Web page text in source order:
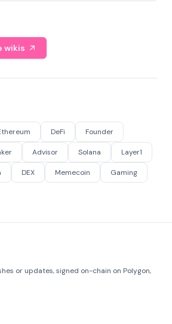
wikis
DeFi Founder
Advisor Solana Layer1
DEX Memecoin Gaming
or updates, signed on-chain on Polygon,